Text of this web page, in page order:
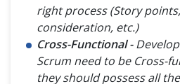
right process (Story
consideration, etc.)
Cross-Functional -
Scrum need to be Cross-
they should possess all